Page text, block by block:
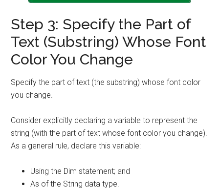
Step 3: Specify the Part of
Text (Substring) Whose Font
Color You Change
Specify the part of text (the substring) whose font color
you change.
Consider explicitly declaring a variable to represent the
string (with the part of text whose font color you change).
As a general rule, declare this variable:
Using the Dim statement; and
As of the String data type.